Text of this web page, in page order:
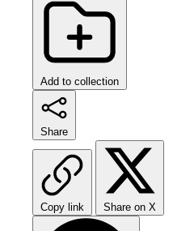
Add to collection
Share
Copy link Share on X